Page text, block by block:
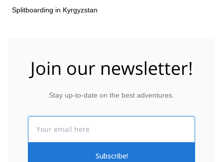
Splitboarding in Kyrgyzstan
Join our newsletter!
Stay up-to-date on the best adventures.
Subscribe!